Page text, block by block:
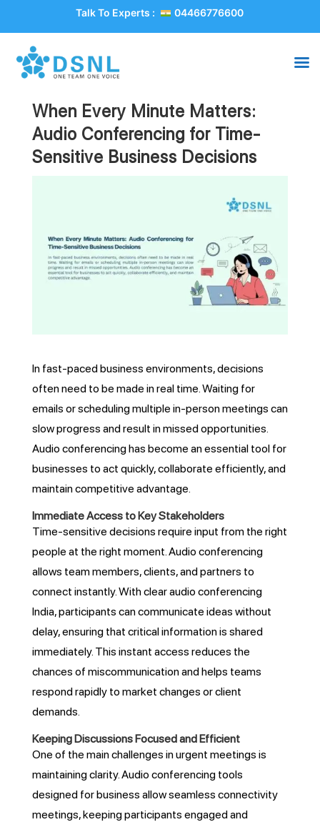
Talk To Experts : 04466776600
When Every Minute Matters:
Audio Conferencing for Time-
Sensitive Business Decisions
In fast-paced business environments, decisions
often need to be made in real time. Waiting for
emails or scheduling multiple in-person meetings can
slow progress and result in missed opportunities.
Audio conferencing has become an essential tool for
businesses to act quickly, collaborate efficiently, and
maintain competitive advantage.
Immediate Access to Key Stakeholders
Time-sensitive decisions require input from the right
people at the right moment. Audio conferencing
allows team members, clients, and partners to
connect instantly. With clear audio conferencing
India, participants can communicate ideas without
delay, ensuring that critical information is shared
immediately. This instant access reduces the
chances of miscommunication and helps teams
respond rapidly to market changes or client
demands.
Keeping Discussions Focused and Efficient
One of the main challenges in urgent meetings is
maintaining clarity. Audio conferencing tools
designed for business allow seamless connectivity
meetings, keeping participants engaged and